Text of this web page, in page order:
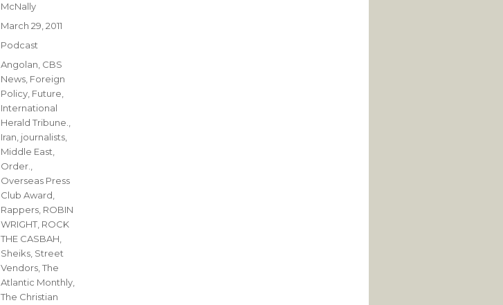
McNally
Posted
on
March 29, 2011
Categories
Podcast
Tags
Angolan, CBS
News, Foreign
Policy, Future,
International
Herald Tribune.,
Iran, journalists,
Middle East,
Order.,
Overseas Press
Club Award,
Rappers, ROBIN
WRIGHT, ROCK
THE CASBAH,
Sheiks, Street
Vendors,The
Atlantic Monthly,
The Christian